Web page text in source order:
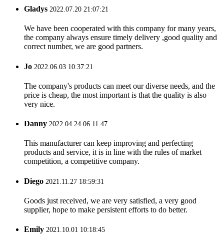
Gladys 2022.07.20 21:07:21
We have been cooperated with this company for many years,
the company always ensure timely delivery ,good quality and
correct number, we are good partners.
Jo 2022.06.03 10:37:21
The company's products can meet our diverse needs, and the
price is cheap, the most important is that the quality is also
very nice.
Danny 2022.04.24 06:11:47
This manufacturer can keep improving and perfecting
products and service, it is in line with the rules of market
competition, a competitive company.
Diego 2021.11.27 18:59:31
Goods just received, we are very satisfied, a very good
supplier, hope to make persistent efforts to do better.
Emily 2021.10.01 10:18:45